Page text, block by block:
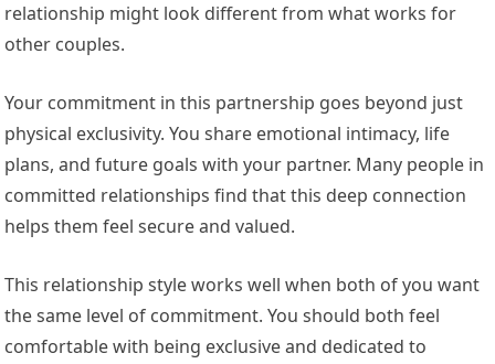
relationship might look different from what works for
other couples.
Your commitment in this partnership goes beyond just
physical exclusivity. You share emotional intimacy, life
plans, and future goals with your partner. Many people in
committed relationships find that this deep connection
helps them feel secure and valued.
This relationship style works well when both of you want
the same level of commitment. You should both feel
comfortable with being exclusive and dedicated to